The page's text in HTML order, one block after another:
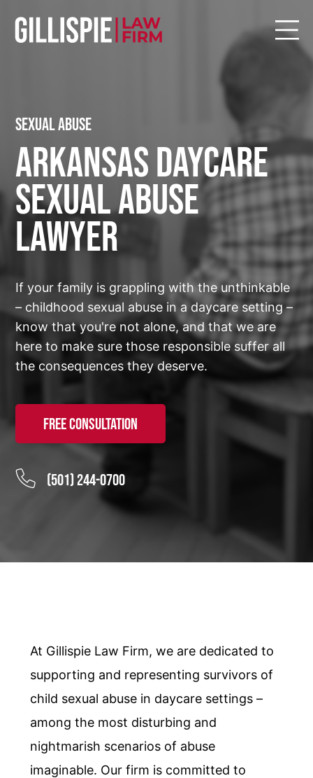
Sexual Abuse
Arkansas Daycare
Sexual Abuse
Lawyer
If your family is grappling with the unthinkable
– childhood sexual abuse in a daycare setting –
know that you're not alone, and that we are
here to make sure those responsible suffer all
the consequences they deserve.
Free Consultation
(501) 244-0700
At Gillispie Law Firm, we are dedicated to
supporting and representing survivors of
child sexual abuse in daycare settings –
among the most disturbing and
nightmarish scenarios of abuse
imaginable. Our firm is committed to